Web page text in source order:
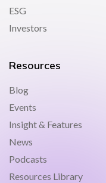
ESG
Investors
Resources
Blog
Events
Insight & Features
News
Podcasts
Resources Library